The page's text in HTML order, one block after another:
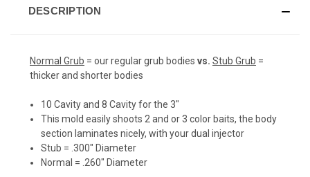
DESCRIPTION
Normal Grub = our regular grub bodies vs. Stub Grub =
thicker and shorter bodies
10 Cavity and 8 Cavity for the 3"
This mold easily shoots 2 and or 3 color baits, the body
section laminates nicely, with your dual injector
Stub = .300" Diameter
Normal = .260" Diameter